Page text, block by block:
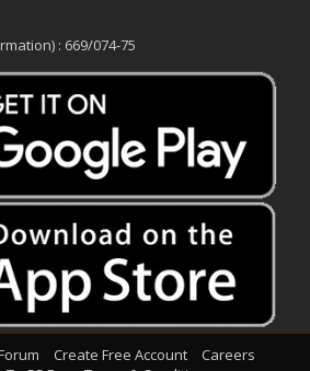
: 669/074-75
Create Free Account
Careers